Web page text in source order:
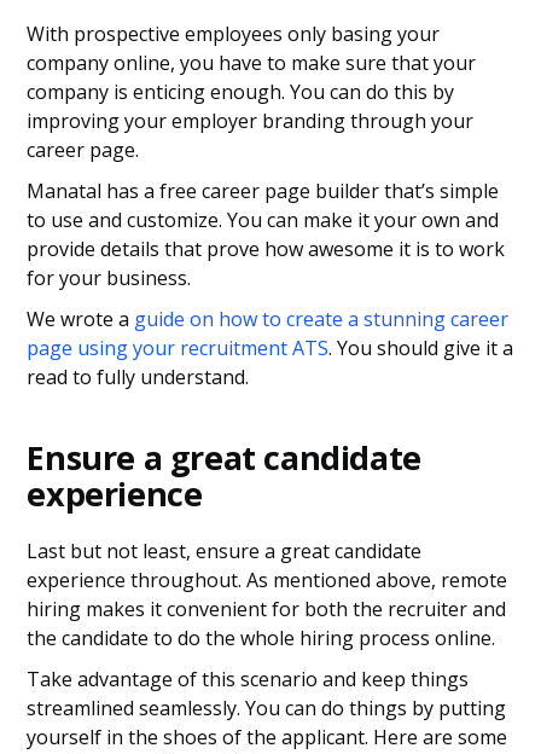
With prospective employees only basing your
company online, you have to make sure that your
company is enticing enough. You can do this by
improving your employer branding through your
career page.
Manatal has a free career page builder that’s simple
to use and customize. You can make it your own and
provide details that prove how awesome it is to work
for your business.
We wrote a guide on how to create a stunning career
page using your recruitment ATS. You should give it a
read to fully understand.
Ensure a great candidate
experience
Last but not least, ensure a great candidate
experience throughout. As mentioned above, remote
hiring makes it convenient for both the recruiter and
the candidate to do the whole hiring process online.
Take advantage of this scenario and keep things
streamlined seamlessly. You can do things by putting
yourself in the shoes of the applicant. Here are some